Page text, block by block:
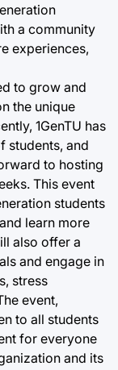
a community
experiences,
to grow and
the unique
1GenTU has
students, and
to hosting
This event
students
learn more
also offer a
and engage in
stress
event,
to all students
for everyone
and its